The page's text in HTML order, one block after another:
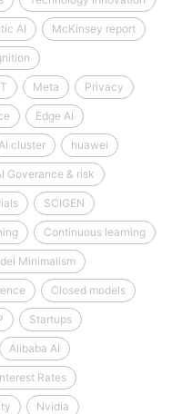
AI McKinsey report
Meta Privacy
Edge AI
cluster huawei
Goverance & risk
SCIGEN
Continuous learning
Minimalism
Closed models
Startups
Alibaba AI
Rates
Nvidia